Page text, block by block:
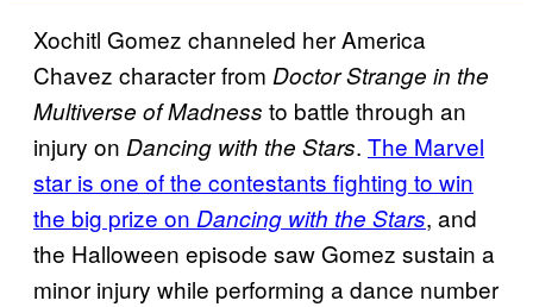
Xochitl Gomez channeled her America
Chavez character from Doctor Strange in the
Multiverse of Madness to battle through an
injury on Dancing with the Stars. The Marvel
star is one of the contestants fighting to win
the big prize on Dancing with the Stars, and
the Halloween episode saw Gomez sustain a
minor injury while performing a dance number